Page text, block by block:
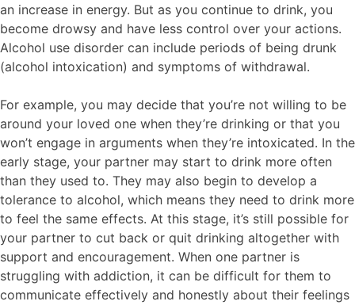
an increase in energy. But as you continue to drink, you
become drowsy and have less control over your actions.
Alcohol use disorder can include periods of being drunk
(alcohol intoxication) and symptoms of withdrawal.
For example, you may decide that you’re not willing to be
around your loved one when they’re drinking or that you
won’t engage in arguments when they’re intoxicated. In the
early stage, your partner may start to drink more often
than they used to. They may also begin to develop a
tolerance to alcohol, which means they need to drink more
to feel the same effects. At this stage, it’s still possible for
your partner to cut back or quit drinking altogether with
support and encouragement. When one partner is
struggling with addiction, it can be difficult for them to
communicate effectively and honestly about their feelings